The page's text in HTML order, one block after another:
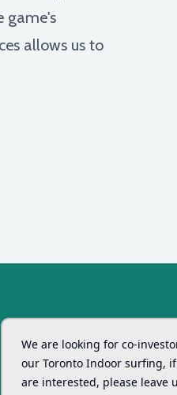
game's
allows us to
Xsurf Surf Day Camp
Registration